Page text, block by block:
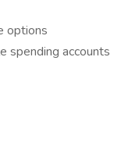
options
spending accounts